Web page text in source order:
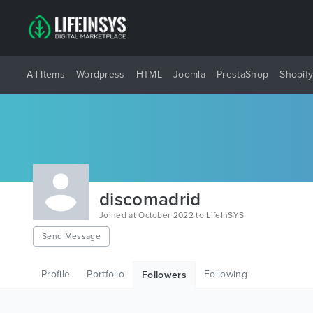
All Items Wordpress HTML Joomla PrestaShop Shopify
discomadrid
Joined at October 2022 to LifeInSYS
Send Message
Profile Portfolio Followers Following